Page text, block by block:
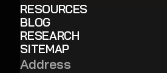
RESOURCES
BLOG
RESEARCH
SITEMAP
Address